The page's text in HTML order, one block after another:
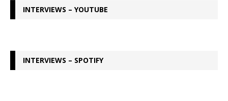
INTERVIEWS – YOUTUBE
INTERVIEWS – SPOTIFY